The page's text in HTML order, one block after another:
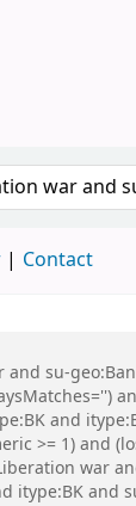
Contact
su-
and
>= 1) and
war
itype:BK and